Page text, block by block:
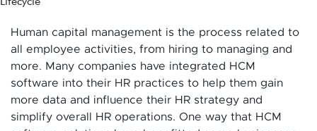
Human capital management is the process related to
all employee activities, from hiring to managing and
more. Many companies have integrated HCM
software into their HR practices to help them gain
more data and influence their HR strategy and
simplify overall HR operations. One way that HCM